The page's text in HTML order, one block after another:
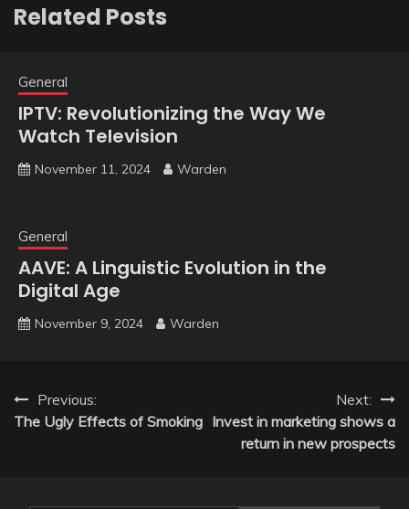
Related Posts
General
IPTV: Revolutionizing the Way We
Watch Television
November 11, 2024 Warden
General
AAVE: A Linguistic Evolution in the
Digital Age
November 9, 2024 Warden
Post
navigation
Previous:
The Ugly Effects of Smoking
Next:
Invest in marketing shows a
return in new prospects